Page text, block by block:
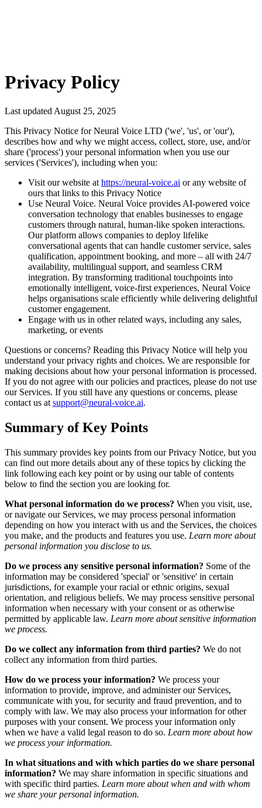
Privacy Policy
Last updated August 25, 2025
This Privacy Notice for Neural Voice LTD ('we', 'us', or 'our'),
describes how and why we might access, collect, store, use, and/or
share ('process') your personal information when you use our
services ('Services'), including when you:
Visit our website at https://neural-voice.ai or any website of
ours that links to this Privacy Notice
Use Neural Voice. Neural Voice provides AI-powered voice
conversation technology that enables businesses to engage
customers through natural, human-like spoken interactions.
Our platform allows companies to deploy lifelike
conversational agents that can handle customer service, sales
qualification, appointment booking, and more – all with 24/7
availability, multilingual support, and seamless CRM
integration. By transforming traditional touchpoints into
emotionally intelligent, voice-first experiences, Neural Voice
helps organisations scale efficiently while delivering delightful
customer engagement.
Engage with us in other related ways, including any sales,
marketing, or events
Questions or concerns? Reading this Privacy Notice will help you
understand your privacy rights and choices. We are responsible for
making decisions about how your personal information is processed.
If you do not agree with our policies and practices, please do not use
our Services. If you still have any questions or concerns, please
contact us at support@neural-voice.ai.
Summary of Key Points
This summary provides key points from our Privacy Notice, but you
can find out more details about any of these topics by clicking the
link following each key point or by using our table of contents
below to find the section you are looking for.
What personal information do we process? When you visit, use,
or navigate our Services, we may process personal information
depending on how you interact with us and the Services, the choices
you make, and the products and features you use. Learn more about
personal information you disclose to us.
Do we process any sensitive personal information? Some of the
information may be considered 'special' or 'sensitive' in certain
jurisdictions, for example your racial or ethnic origins, sexual
orientation, and religious beliefs. We may process sensitive personal
information when necessary with your consent or as otherwise
permitted by applicable law. Learn more about sensitive information
we process.
Do we collect any information from third parties? We do not
collect any information from third parties.
How do we process your information? We process your
information to provide, improve, and administer our Services,
communicate with you, for security and fraud prevention, and to
comply with law. We may also process your information for other
purposes with your consent. We process your information only
when we have a valid legal reason to do so. Learn more about how
we process your information.
In what situations and with which parties do we share personal
information? We may share information in specific situations and
with specific third parties. Learn more about when and with whom
we share your personal information.